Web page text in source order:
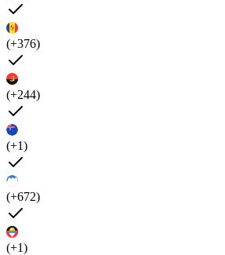
(+376)
(+244)
(+1)
(+672)
(+1)